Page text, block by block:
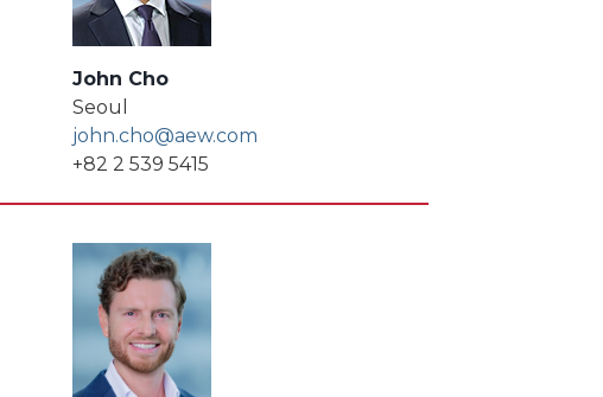
John Cho
Seoul
john.cho@aew.com
+82 2 539 5415